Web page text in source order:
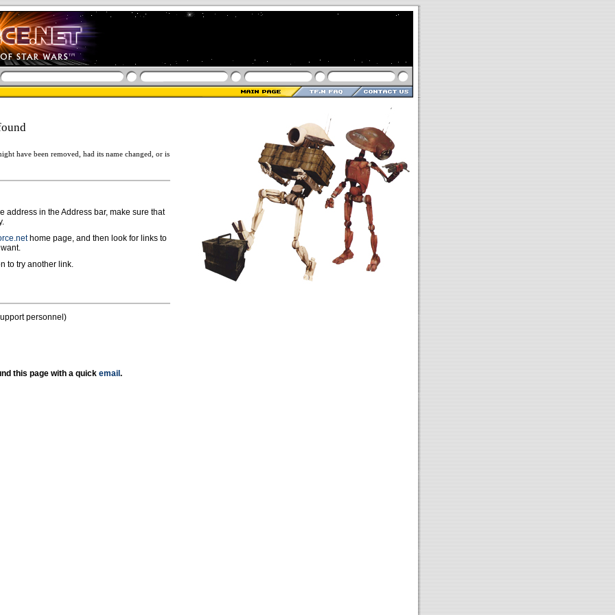
have been removed, had its name changed, or is
address in the Address bar, make sure that
home page, and then look for links to
to try another link.
personnel)
this page with a quick email .